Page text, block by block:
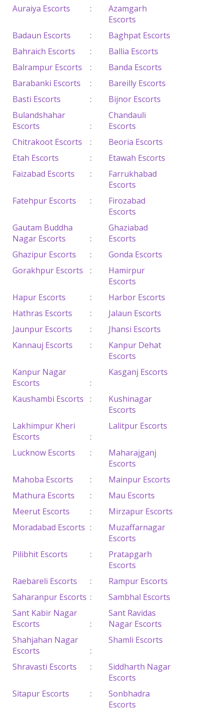
Auraiya Escorts :
Azamgarh
Escorts
Badaun Escorts
:
Baghpat Escorts
Bahraich Escorts
:
Ballia Escorts
Balrampur Escorts
:
Banda Escorts
Barabanki Escorts
:
Bareilly Escorts
Basti Escorts
:
Bijnor Escorts
Bulandshahar
Escorts
:
Chandauli
Escorts
Chitrakoot Escorts
:
Beoria Escorts
Etah Escorts
:
Etawah Escorts
Faizabad Escorts
:
Farrukhabad
Escorts
Fatehpur Escorts
:
Firozabad
Escorts
Gautam Buddha
Nagar Escorts
:
Ghaziabad
Escorts
Ghazipur Escorts
:
Gonda Escorts
Gorakhpur Escorts
:
Hamirpur
Escorts
Hapur Escorts
:
Harbor Escorts
Hathras Escorts
:
Jalaun Escorts
Jaunpur Escorts
:
Jhansi Escorts
Kannauj Escorts
:
Kanpur Dehat
Escorts
Kanpur Nagar
Escorts
:
Kasganj Escorts
Kaushambi Escorts :
Kushinagar
Escorts
Lakhimpur Kheri
Escorts
:
Lalitpur Escorts
Lucknow Escorts :
Maharajganj
Escorts
Mahoba Escorts
:
Mainpur Escorts
Mathura Escorts
:
Mau Escorts
Meerut Escorts
:
Mirzapur Escorts
Moradabad Escorts :
Muzaffarnagar
Escorts
Pilibhit Escorts
:
Pratapgarh
Escorts
Raebareli Escorts
:
Rampur Escorts
Saharanpur Escorts :
Sambhal Escorts
Sant Kabir Nagar
Escorts
:
Sant Ravidas
Nagar Escorts
Shahjahan Nagar
Escorts
:
Shamli Escorts
Shravasti Escorts :
Siddharth Nagar
Escorts
Sitapur Escorts
:
Sonbhadra
Escorts